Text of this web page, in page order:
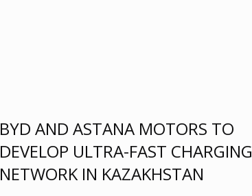
BYD AND ASTANA MOTORS TO
DEVELOP ULTRA-FAST CHARGING
NETWORK IN KAZAKHSTAN